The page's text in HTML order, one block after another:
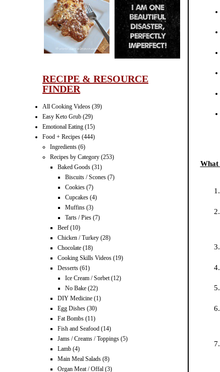
LASAGNA
IT CAN BE
ONE HELL OF
A STRUGGLE
RECIPE & RESOURCE
FINDER
All Cooking Videos (39)
Easy Keto Grub (29)
Emotional Eating (15)
Food + Recipes (444)
Ingredients (6)
Recipes by Category (253)
Baked Goods (31)
Biscuits / Scones (7)
Cookies (7)
Cupcakes (4)
Muffins (3)
Tarts / Pies (7)
Beef (10)
Chicken / Turkey (28)
Chocolate (18)
Cooking Skills Videos (19)
Desserts (61)
Ice Cream / Sorbet(12)
No Bake (22)
DIY Medicine (1)
Egg Dishes (30)
Fat Bombs (11)
Fish and Seafood (14)
Jams / Creams / Toppings (5)
Lamb (4)
Main Meal Salads (8)
Organ Meat / Offal (3)
What